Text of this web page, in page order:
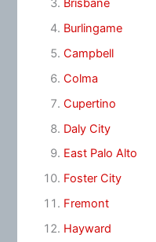
Brisbane
Burlingame
Campbell
Colma
Cupertino
Daly City
East Palo Alto
Foster City
Fremont
Hayward